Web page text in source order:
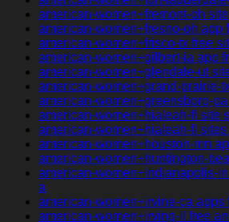
american-women+fremont-oh site
american-women+fresno-oh app
american-women+frisco-tx free
american-women+gilbert-ia app
american-women+glendale-ut
american-women+grand-prairie-
american-women+greensboro-
american-women+hialeah-fl site
american-women+hialeah-fl
american-women+houston-mn
american-women+huntington-
american-women+indianapolis-
a
american-women+irvine-ca apps
american-women+irving-il free